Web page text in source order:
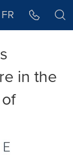
FR
in the